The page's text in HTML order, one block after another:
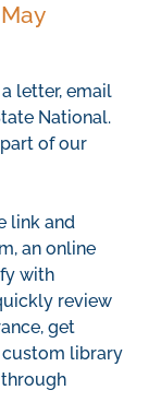
letter, email
National.
of our
link and
an online
with
review
get
custom library